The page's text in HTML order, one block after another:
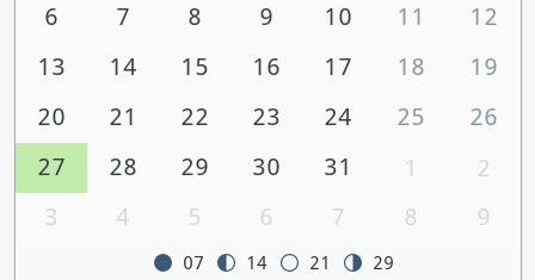
6
7 8 9 10 11
12
13
14 15 16 17 18
19
20
21 22 23 24 25
26
27
28 29 30 31 1
2
3
4 5 6 7 8 9
07 14 21 29